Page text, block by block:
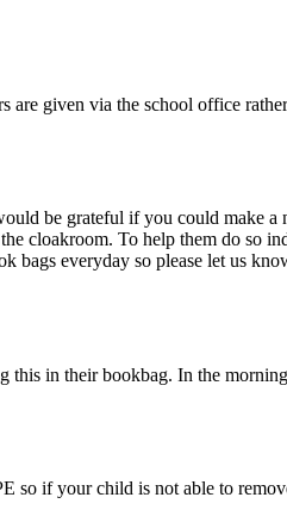
are given via the school office
be grateful if you could make a
cloakroom. To help them do so
bags everyday so please let us
this in their bookbag. In the
so if your child is not able to